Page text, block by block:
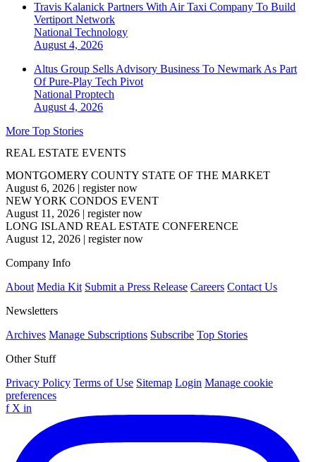
Travis Kalanick Partners With Air Taxi Company To Build
Vertiport Network
National Technology
August 4, 2026
Altus Group Sells Advisory Business To Newmark As Part
Of Pure-Play Tech Pivot
National Proptech
August 4, 2026
More Top Stories
REAL ESTATE EVENTS
MONTGOMERY COUNTY STATE OF THE MARKET
August 6, 2026 | register now
NEW YORK CONDOS EVENT
August 11, 2026 | register now
LONG ISLAND REAL ESTATE CONFERENCE
August 12, 2026 | register now
Company Info
About Media Kit Submit a Press Release Careers Contact Us
Newsletters
Archives Manage Subscriptions Subscribe Top Stories
Other Stuff
Privacy Policy Terms of Use Sitemap Login Manage cookie
preferences
f X in